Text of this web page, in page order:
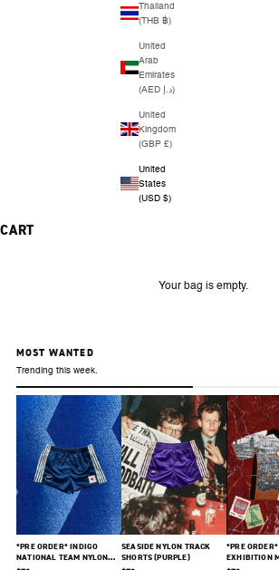
Thailand
(THB ฿)
United
Arab
Emirates
(AED د.إ)
United
Kingdom
(GBP £)
United
States
(USD $)
CART
Your bag is empty.
MOST WANTED
Trending this week.
*PRE ORDER* INDIGO
NATIONAL TEAM NYLON
SEASIDE NYLON TRACK
SHORTS (PURPLE)
*PRE
EXHIBITION